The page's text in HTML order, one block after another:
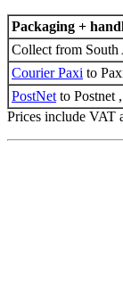
Packaging +
Collect from
Courier Paxi to
PostNet to Postnet
Prices include VAT